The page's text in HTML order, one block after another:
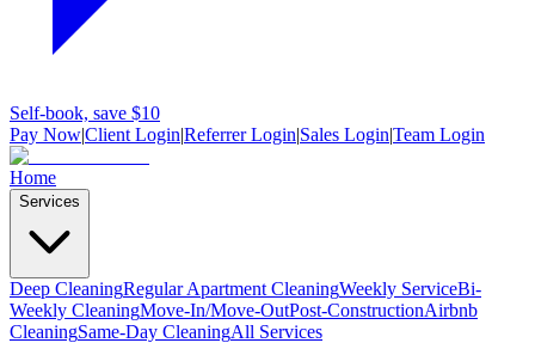
Self-book, save $10
Pay Now|Client Login|Referrer Login|Sales Login|Team Login
Home
Services
Deep CleaningRegular Apartment CleaningWeekly ServiceBi-
Weekly CleaningMove-In/Move-OutPost-ConstructionAirbnb
CleaningSame-Day CleaningAll Services